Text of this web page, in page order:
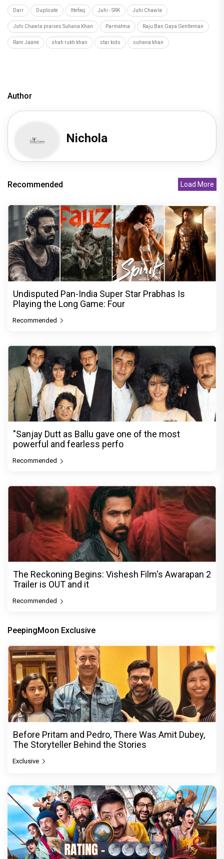
Darr Duplicate Ittefaq Juhi - SRK Juhi Chawla
Juhi Chawla praises Suhana Khan Parmatma Raju Ban Gaya Gentleman
Ram Jaane shah rukh khan star kids suhana khan
Author
Nichola
Recommended Load More
Undisputed Pan-India Super Star Prabhas Is
Playing the Long Game: Four
Recommended
"Sanjay Dutt as Ballu gave one of the most
powerful and fearless perfo
Recommended
The Reckoning Begins: Vishesh Film's Awarapan 2
Trailer is OUT and it
Recommended
PeepingMoon Exclusive
Before Pritam and Pedro, There Was Amit Dubey,
The Storyteller Behind the Stories
Exclusive